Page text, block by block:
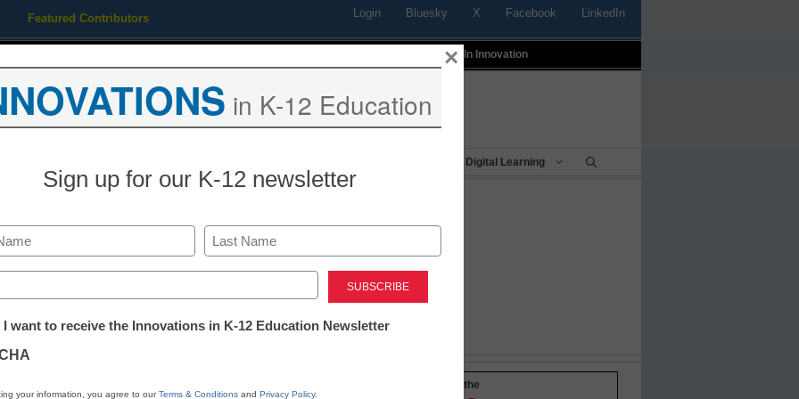
Featured Contributors Login Bluesky X Facebook LinkedIn
Profiles In Innovation
Digital Learning
fails our students
Email Print Stay up-to-date with the
in K-12 Education
Sign up for our K-12 newsletter
Last
I want to receive the Innovations in K-12 Education Newsletter
your information, you agree to ourTerms & Conditions and Privacy Policy.
×